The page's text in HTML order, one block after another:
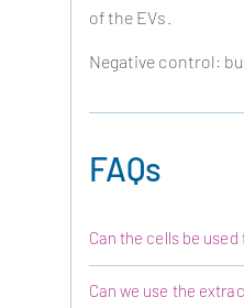
of the EVs.
Negative control:
FAQs
Can the cells be
Can we use the